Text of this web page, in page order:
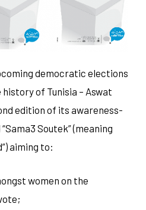
democratic elections
of Tunisia – Aswat
edition of its awareness-
Soutek” (meaning
aiming to:
women on the